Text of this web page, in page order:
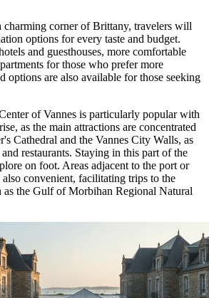
charming corner of Brittany, travelers will
options for every taste and budget.
and guesthouses, more comfortable
for those who prefer more
options are also available for those seeking
of Vannes is particularly popular with
as the main attractions are concentrated
Cathedral and the Vannes City Walls, as
restaurants. Staying in this part of the
on foot. Areas adjacent to the port or
also convenient, facilitating trips to the
as the Gulf of Morbihan Regional Natural